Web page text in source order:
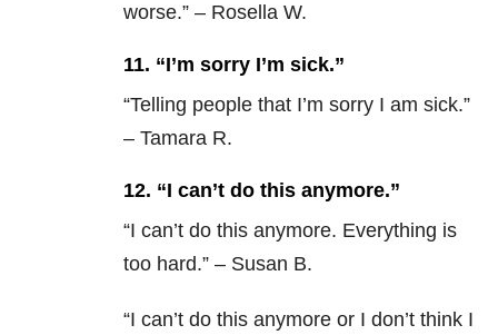
worse.” – Rosella W.
11. “I’m sorry I’m sick.”
“Telling people that I’m sorry I am sick.”
– Tamara R.
12. “I can’t do this anymore.”
“I can’t do this anymore. Everything is
too hard.” – Susan B.
“I can’t do this anymore or I don’t think I